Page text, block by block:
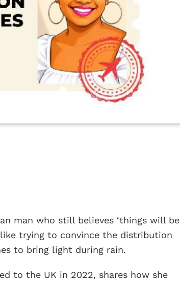
man who still believes ‘things will be
trying to convince the distribution
to bring light during rain.
to the UK in 2022, shares how she